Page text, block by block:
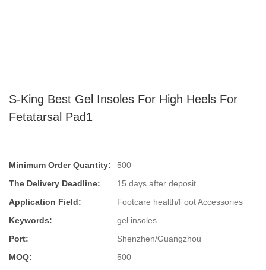
S-King Best Gel Insoles For High Heels For
Fetatarsal Pad1
Minimum Order Quantity:
500
The Delivery Deadline:
15 days after deposit
Application Field:
Footcare health/Foot Accessories
Keywords:
gel insoles
Port:
Shenzhen/Guangzhou
MOQ:
500